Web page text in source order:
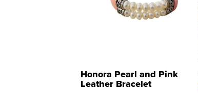
Honora Pearl and Pink
Leather Bracelet